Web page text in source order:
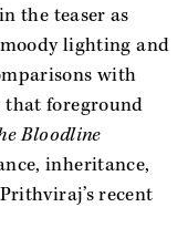
the teaser as
lighting and
with
that foreground
Bloodline
inheritance,
recent